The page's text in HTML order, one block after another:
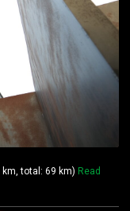
total: 69 km) Read